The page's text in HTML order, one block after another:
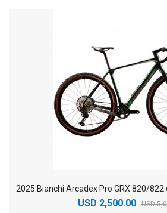
USD 2,500.00 USD